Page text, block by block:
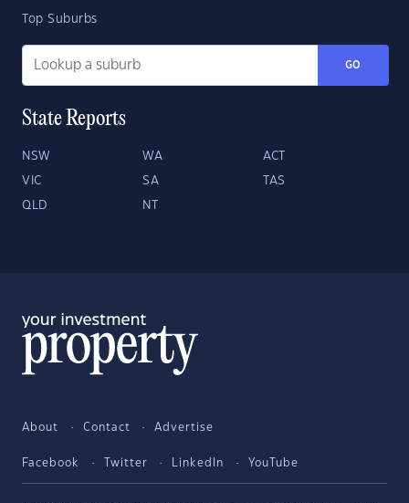
Top Suburbs
GO
State Reports
NSW WA ACT
VIC SA TAS
QLD NT
About Contact Advertise
Facebook Twitter LinkedIn YouTube